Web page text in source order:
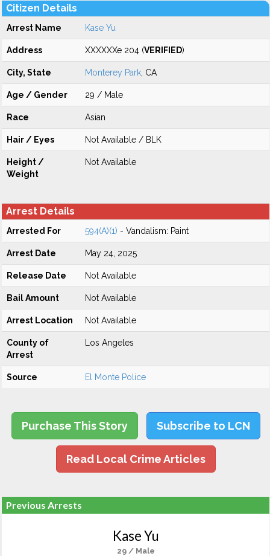
Citizen Details
Arrest Name Kase Yu
Address XXXXXXe 204 (VERIFIED)
City, State Monterey Park , CA
Age / Gender 29 / Male
Race Asian
Hair / Eyes Not Available / BLK
Height /
Weight
Not Available
Arrest Details
Arrested For 594(A)(1) - Vandalism: Paint
Arrest Date May 24, 2025
Release Date Not Available
Bail Amount Not Available
Arrest Location Not Available
County of
Arrest
Los Angeles
Source El Monte Police
Purchase This Story Subscribe to LCN
Read Local Crime Articles
Previous Arrests
Kase Yu
29 / Male